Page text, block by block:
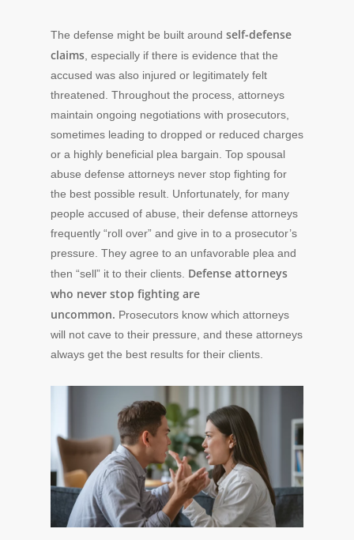
The defense might be built around self-defense
claims , especially if there is evidence that the
accused was also injured or legitimately felt
threatened. Throughout the process, attorneys
maintain ongoing negotiations with prosecutors,
sometimes leading to dropped or reduced charges
or a highly beneficial plea bargain. Top spousal
abuse defense attorneys never stop fighting for
the best possible result. Unfortunately, for many
people accused of abuse, their defense attorneys
frequently “roll over” and give in to a prosecutor’s
pressure. They agree to an unfavorable plea and
then “sell” it to their clients. Defense attorneys
who never stop fighting are
uncommon. Prosecutors know which attorneys
will not cave to their pressure, and these attorneys
always get the best results for their clients.